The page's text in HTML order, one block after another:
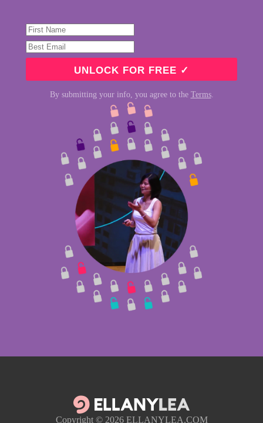
By submitting your info, you agree to the Terms.
Copyright © 2026 ELLANYLEA.COM